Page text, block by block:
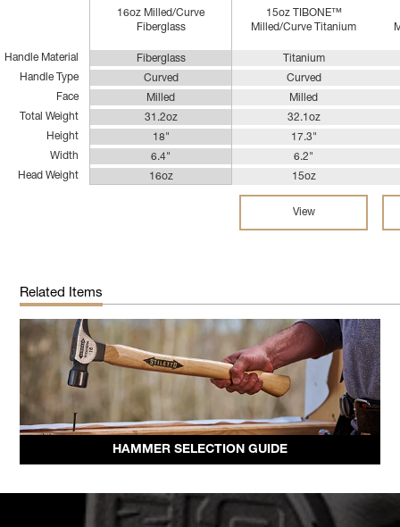
Handle Material
Handle Type
Face
Total Weight
Height
Width
Head Weight
16oz Milled/Curve
Fiberglass
Fiberglass
Curved
Milled
31.2oz
18"
6.4"
16oz
15oz TIBONE™
Milled/Curve Titanium
Titanium
Curved
Milled
32.1oz
17.3"
6.2"
15oz
View
Related Items
HAMMER SELECTION GUIDE